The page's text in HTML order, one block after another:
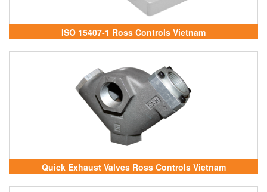
ISO 15407-1 Ross Controls Vietnam
Quick Exhaust Valves Ross Controls Vietnam